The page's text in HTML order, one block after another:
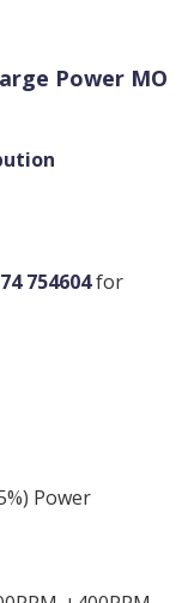
Power MO
754604for
Power